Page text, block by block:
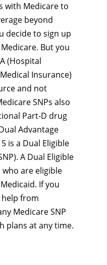
with Medicare to
beyond
decide to sign up
But you
(Hospital
Insurance)
and not
SNPs also
Part-D drug
Advantage
is a Dual Eligible
A Dual Eligible
who are eligible
If you
help from
Medicare SNP
plans at any time.